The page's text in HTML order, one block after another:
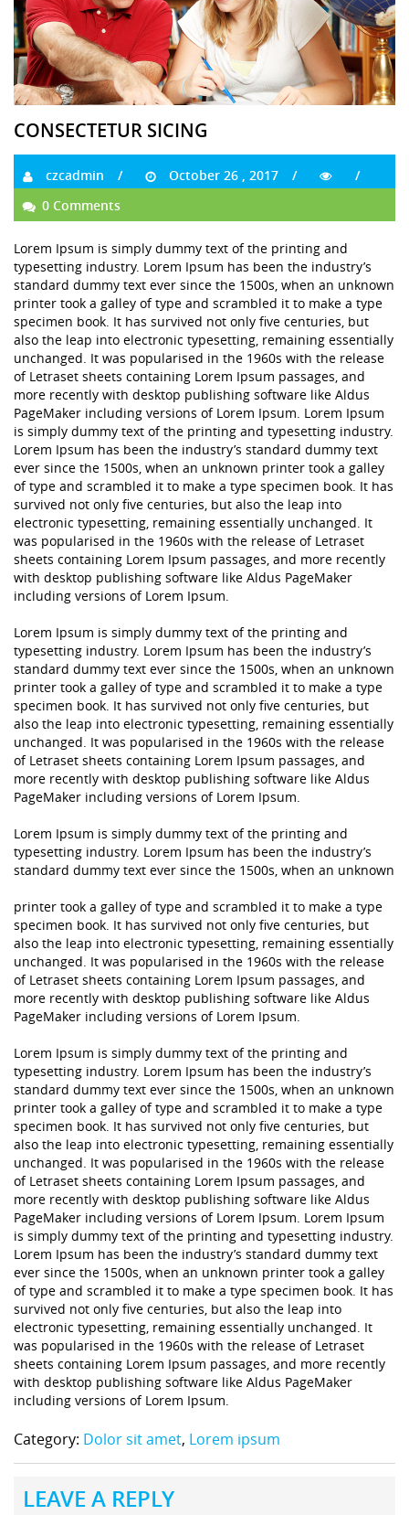
CONSECTETUR SICING
czcadmin
October 26 , 2017
0 Comments
Lorem Ipsum is simply dummy text of the printing and
typesetting industry. Lorem Ipsum has been the industry’s
standard dummy text ever since the 1500s, when an unknown
printer took a galley of type and scrambled it to make a type
specimen book. It has survived not only five centuries, but
also the leap into electronic typesetting, remaining essentially
unchanged. It was popularised in the 1960s with the release
of Letraset sheets containing Lorem Ipsum passages, and
more recently with desktop publishing software like Aldus
PageMaker including versions of Lorem Ipsum. Lorem Ipsum
is simply dummy text of the printing and typesetting industry.
Lorem Ipsum has been the industry’s standard dummy text
ever since the 1500s, when an unknown printer took a galley
of type and scrambled it to make a type specimen book. It has
survived not only five centuries, but also the leap into
electronic typesetting, remaining essentially unchanged. It
was popularised in the 1960s with the release of Letraset
sheets containing Lorem Ipsum passages, and more recently
with desktop publishing software like Aldus PageMaker
including versions of Lorem Ipsum.
Lorem Ipsum is simply dummy text of the printing and
typesetting industry. Lorem Ipsum has been the industry’s
standard dummy text ever since the 1500s, when an unknown
printer took a galley of type and scrambled it to make a type
specimen book. It has survived not only five centuries, but
also the leap into electronic typesetting, remaining essentially
unchanged. It was popularised in the 1960s with the release
of Letraset sheets containing Lorem Ipsum passages, and
more recently with desktop publishing software like Aldus
PageMaker including versions of Lorem Ipsum.
Lorem Ipsum is simply dummy text of the printing and
typesetting industry. Lorem Ipsum has been the industry’s
standard dummy text ever since the 1500s, when an unknown
printer took a galley of type and scrambled it to make a type
specimen book. It has survived not only five centuries, but
also the leap into electronic typesetting, remaining essentially
unchanged. It was popularised in the 1960s with the release
of Letraset sheets containing Lorem Ipsum passages, and
more recently with desktop publishing software like Aldus
PageMaker including versions of Lorem Ipsum.
Lorem Ipsum is simply dummy text of the printing and
typesetting industry. Lorem Ipsum has been the industry’s
standard dummy text ever since the 1500s, when an unknown
printer took a galley of type and scrambled it to make a type
specimen book. It has survived not only five centuries, but
also the leap into electronic typesetting, remaining essentially
unchanged. It was popularised in the 1960s with the release
of Letraset sheets containing Lorem Ipsum passages, and
more recently with desktop publishing software like Aldus
PageMaker including versions of Lorem Ipsum. Lorem Ipsum
is simply dummy text of the printing and typesetting industry.
Lorem Ipsum has been the industry’s standard dummy text
ever since the 1500s, when an unknown printer took a galley
of type and scrambled it to make a type specimen book. It has
survived not only five centuries, but also the leap into
electronic typesetting, remaining essentially unchanged. It
was popularised in the 1960s with the release of Letraset
sheets containing Lorem Ipsum passages, and more recently
with desktop publishing software like Aldus PageMaker
including versions of Lorem Ipsum.
Category: Dolor sit amet, Lorem ipsum
LEAVE A REPLY